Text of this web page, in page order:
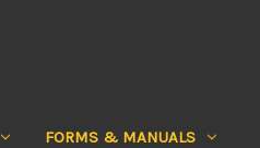
FORMS & MANUALS